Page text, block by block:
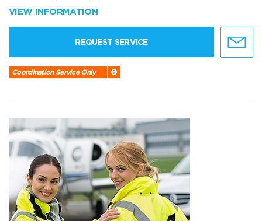
VIEW INFORMATION
REQUEST SERVICE
Coordination Service Only